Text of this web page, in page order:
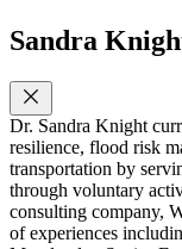
Sandra
Dr. Sandra Knight
resilience, flood risk
transportation by
through voluntary
consulting company,
of experiences